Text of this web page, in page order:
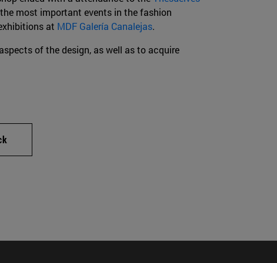
most important events in the fashion
at MDF Galería Canalejas.
of the design, as well as to acquire